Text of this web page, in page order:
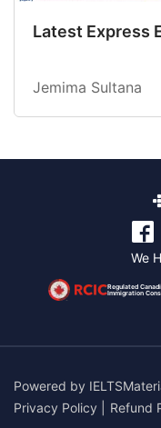
Latest Express
Jemima Sultana
We
Regulated
Immigration
Powered by
Privacy Policy
Refund